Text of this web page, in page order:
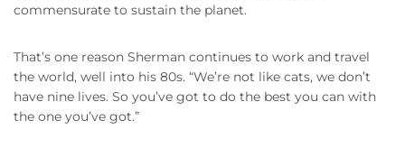
commensurate to sustain the planet.
That’s one reason Sherman continues to work and travel
the world, well into his 80s. “We’re not like cats, we don’t
have nine lives. So you’ve got to do the best you can with
the one you’ve got.”